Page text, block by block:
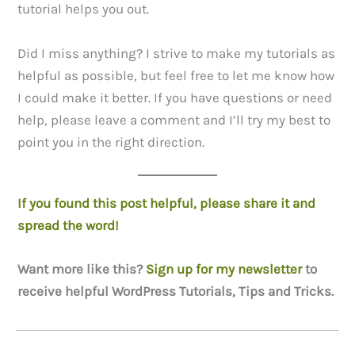
tutorial helps you out.
Did I miss anything? I strive to make my tutorials as
helpful as possible, but feel free to let me know how
I could make it better. If you have questions or need
help, please leave a comment and I’ll try my best to
point you in the right direction.
If you found this post helpful, please share it and
spread the word!
Want more like this? Sign up for my newsletterto
receive helpful WordPress Tutorials, Tips and Tricks.